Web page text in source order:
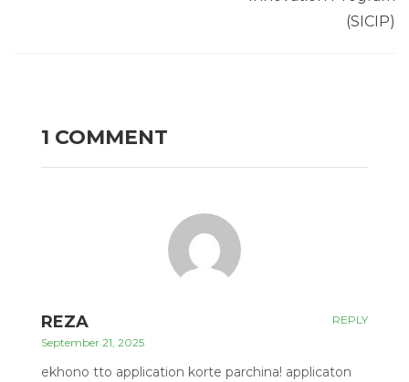
(SICIP)
1 COMMENT
REZA
REPLY
September 21, 2025
ekhono tto application korte parchina! applicaton